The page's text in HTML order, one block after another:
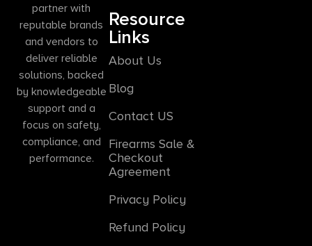
partner with
reputable brands
and vendors to
deliver reliable
solutions, backed
by knowledgeable
support and a
focus on safety,
compliance, and
performance.
Resource
Links
About Us
Blog
Contact US
Firearms Sale &
Checkout
Agreement
Privacy Policy
Refund Policy